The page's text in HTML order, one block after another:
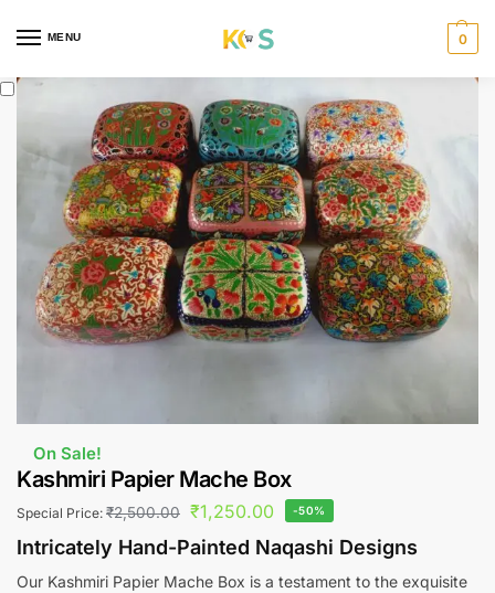
MENU 0
On Sale!
Kashmiri Papier Mache Box
Special Price: ₹2,500.00 ₹1,250.00 -50%
Intricately Hand-Painted Naqashi Designs
Our Kashmiri Papier Mache Box is a testament to the exquisite